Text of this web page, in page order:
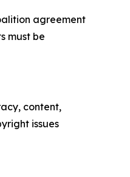
agreement
must be
content,
issues